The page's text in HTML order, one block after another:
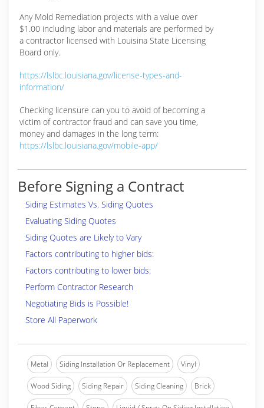
Any Mold Remediation projects with a value over
$1.00 including labor and materials are performed by
a contractor licensed with Louisina State Licensing
Board only.
https://lslbc.louisiana.gov/license-types-and-
information/
Checking licensure can you to avoid of becoming a
victim of contractor fraud and can save you time,
money and damages in the long term:
https://lslbc.louisiana.gov/mobile-app/
Before Signing a Contract
Siding Estimates Vs. Siding Quotes
Evaluating Siding Quotes
Siding Quotes are Likely to Vary
Factors contributing to higher bids:
Factors contributing to lower bids:
Perform Contractor Research
Negotiating Bids is Possible!
Store All Paperwork
Metal Siding Installation Or Replacement Vinyl
Wood Siding Siding Repair Siding Cleaning Brick